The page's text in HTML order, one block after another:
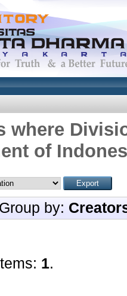
where
of
Group by:
1.